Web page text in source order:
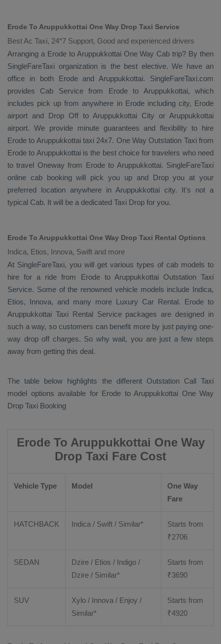
Erode To Aruppukkottai One Way Drop Taxi Service
Best Ac Taxi, 24*7 Support, Good and experienced drivers
Arranging a Erode to Aruppukkottai One Way Cab trip? By then
SingleFareTaxi organization is the best elective. We have an
office in both Erode and Aruppukkottai. SingleFareTaxi.com
provides Cab Servicefrom Erode to Aruppukkottai, which
includes pick up from anywhere in Erode including city, Erode
airport and Drop Off to Aruppukkottai City or Aruppukkottai
airport. We provide minute guarantees and flexibility to hire
Erode to Aruppukkottai taxi 24x7. One Way Outstation Taxifrom
Erode to Aruppukkottai is the best choice for travelers who need
to travel Oneway from Erode to Aruppukkottai. SingleFareTaxi
online cab booking will pick you up and Dropyou at your
preferred location anywhere in Aruppukkottai city. It's not a
typical Cab. It will be a dedicated Taxi Drop for you.
Erode To Aruppukkottai One Way Drop Taxi Rental Options
Indica, Etios, Innova, Swift and more
At SingleFareTaxi, you will get various types of cab models to
hire for a ride from Erode to Aruppukkottai Outstation Taxi
Service. Some of the renowned vehicle models include Indica,
Etios, Innova, and many more Luxury Car Rental. Erode to
Aruppukkottai Taxi Rental Servicepackages are designed in
such a way, so customers can benefit more by just paying one-
way drop off charges. So why wait, you are just a few steps
away from getting this deal.
The table below highlights the different Outstation Call Taxi
model options available for Erode to Aruppukkottai One Way
Drop Taxi Booking
Erode To Aruppukkottai One Way
Drop Taxi Fare Cost
Vehicle Type Model
One Way
Fare
HATCHBACK Indica / Swift / Similar*
Starts from
₹2706
SEDAN
Dzire / Etios / Indigo /
Dzire / Similar*
Starts from
₹3690
SUV
Xylo / Innova / Enjoy /
Similar*
Starts from
₹4920